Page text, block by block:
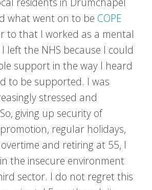
what went on to be COPE
to that I worked as a mental
left the NHS because I could
support in the way I heard
to be supported. I was
stressed and
giving up security of
regular holidays,
and retiring at 55, I
the insecure environment
sector. I do not regret this